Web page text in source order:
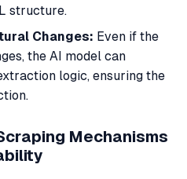
structure.
Changes: Even if the
the AI model can
logic, ensuring the
Mechanisms